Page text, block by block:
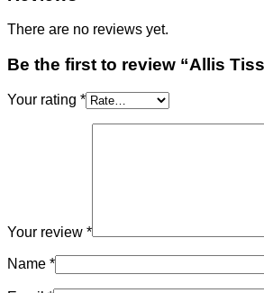
There are no reviews yet.
Be the first to review “Allis
Your rating *
Your review *
Name *